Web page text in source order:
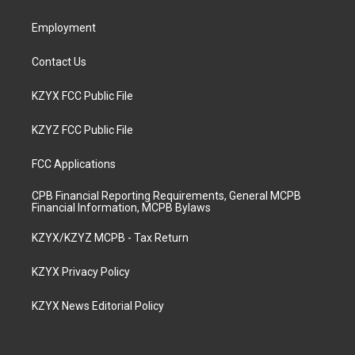
Employment
Contact Us
KZYX FCC Public File
KZYZ FCC Public File
FCC Applications
CPB Financial Reporting Requirements, General MCPB
Financial Information, MCPB Bylaws
KZYX/KZYZ MCPB - Tax Return
KZYX Privacy Policy
KZYX News Editorial Policy